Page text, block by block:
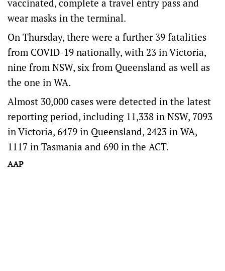
vaccinated, complete a travel entry pass and
wear masks in the terminal.
On Thursday, there were a further 39 fatalities
from COVID-19 nationally, with 23 in Victoria,
nine from NSW, six from Queensland as well as
the one in WA.
Almost 30,000 cases were detected in the latest
reporting period, including 11,338 in NSW, 7093
in Victoria, 6479 in Queensland, 2423 in WA,
1117 in Tasmania and 690 in the ACT.
AAP